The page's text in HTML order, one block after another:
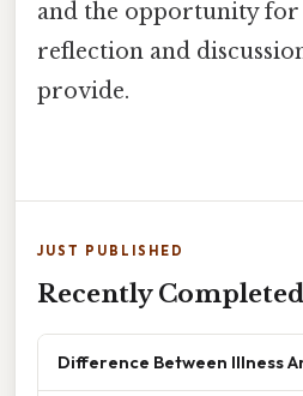
and the opportunity
reflection and
provide.
JUST PUBLISHED
Recently Completed
Difference Between Illness